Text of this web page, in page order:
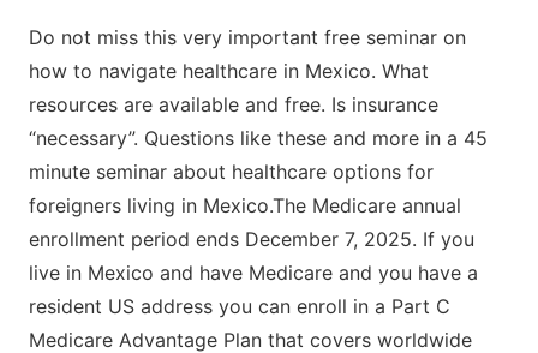
Do not miss this very important free seminar on
how to navigate healthcare in Mexico. What
resources are available and free. Is insurance
“necessary”. Questions like these and more in a 45
minute seminar about healthcare options for
foreigners living in Mexico.The Medicare annual
enrollment period ends December 7, 2025. If you
live in Mexico and have Medicare and you have a
resident US address you can enroll in a Part C
Medicare Advantage Plan that covers worldwide